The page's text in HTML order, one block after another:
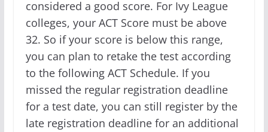
considered a good score. For Ivy League
colleges, your ACT Score must be above
32. So if your score is below this range,
you can plan to retake the test according
to the following ACT Schedule. If you
missed the regular registration deadline
for a test date, you can still register by the
late registration deadline for an additional